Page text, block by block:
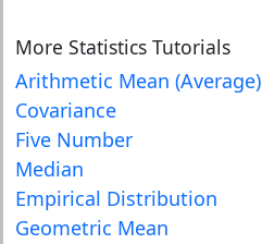
More Statistics Tutorials
Arithmetic Mean (Average)
Covariance
Five Number
Median
Empirical Distribution
Geometric Mean